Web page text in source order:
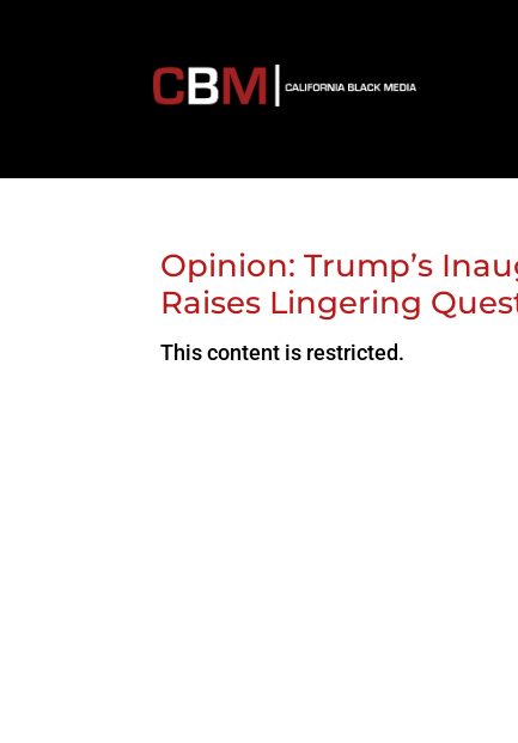
Opinion: Trump’s
Raises Lingering
This content is restricted.